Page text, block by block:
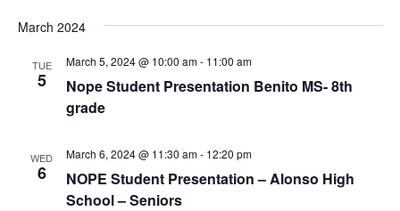
March 2024
TUE
5
Nope Student Presentation Benito MS- 8th
grade
March 5, 2024 @ 10:00 am- 11:00 am
WED
6
NOPE Student Presentation – Alonso High
School – Seniors
March 6, 2024 @ 11:30 am- 12:20 pm